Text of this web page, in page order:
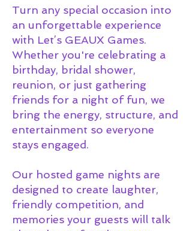
Turn any special occasion into
an unforgettable experience
with Let’s GEAUX Games.
Whether you're celebrating a
birthday, bridal shower,
reunion, or just gathering
friends for a night of fun, we
bring the energy, structure, and
entertainment so everyone
stays engaged.
Our hosted game nights are
designed to create laughter,
friendly competition, and
memories your guests will talk